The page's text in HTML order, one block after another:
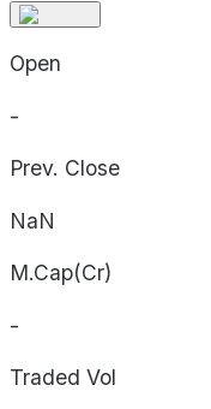
Open
-
Prev. Close
NaN
M.Cap(Cr)
-
Traded Vol